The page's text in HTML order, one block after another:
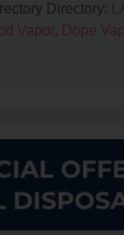
Directory:
Vapor, Dope